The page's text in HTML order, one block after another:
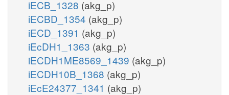
iECB_1328 (akg_p)
iECBD_1354 (akg_p)
iECD_1391 (akg_p)
iEcDH1_1363 (akg_p)
iECDH1ME8569_1439 (akg_p)
iECDH10B_1368 (akg_p)
iEcE24377_1341 (akg_p)